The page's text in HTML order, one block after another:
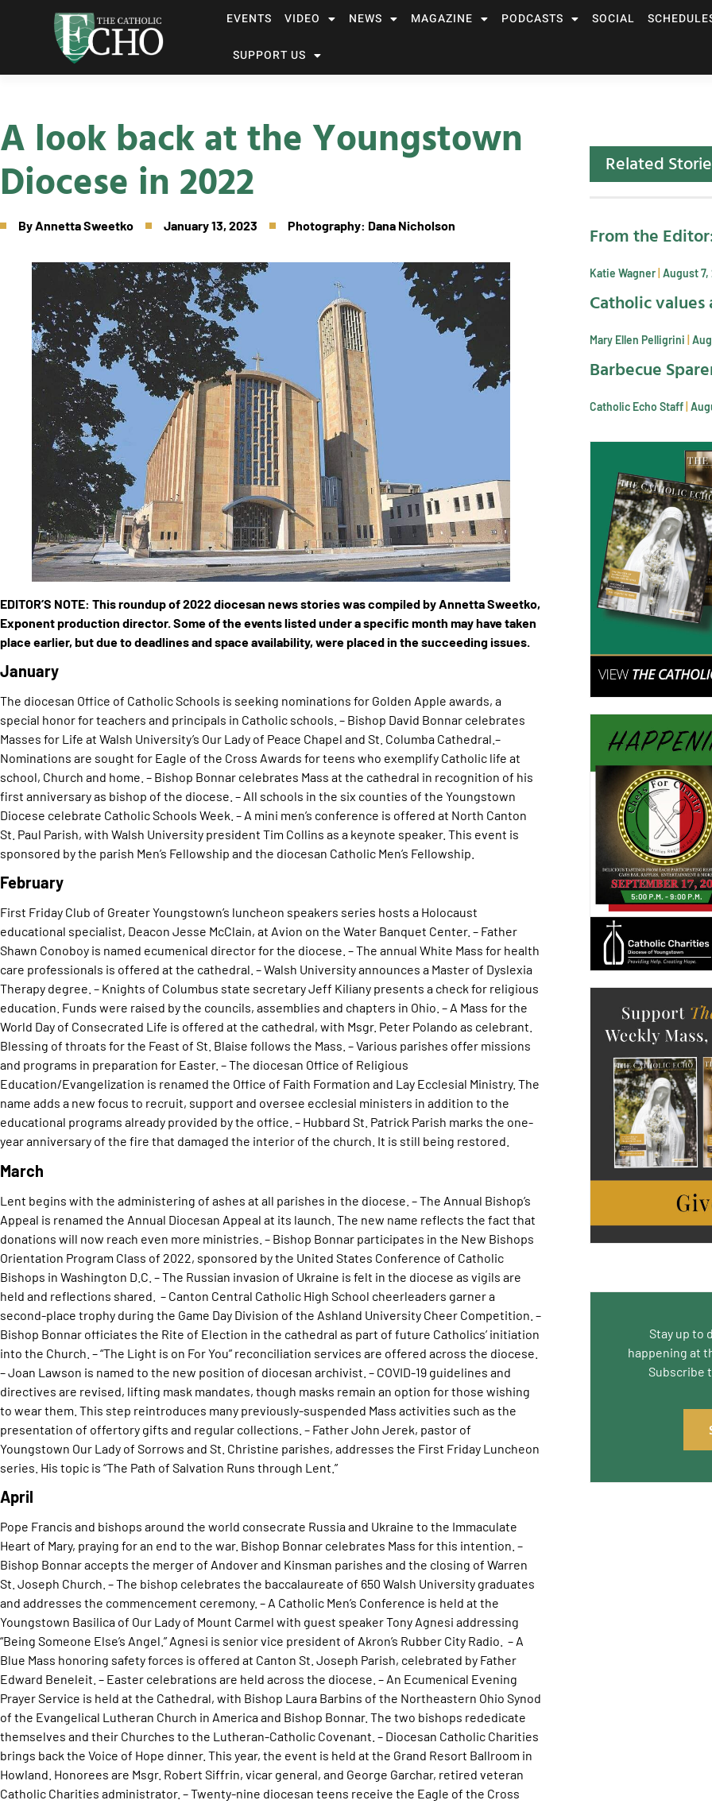
EVENTS VIDEO NEWS MAGAZINE PODCASTS SOCIAL
SUPPORT US
A look back at the Youngstown
Diocese in 2022
ByAnnetta Sweetko January 13, 2023 Photography: Dana Nicholson
EDITOR’S NOTE: This roundup of 2022 diocesan news stories was compiled by Annetta Sweetko,
Exponent production director. Some of the events listed under a specific month may have taken
place earlier, but due to deadlines and space availability, were placed in the succeeding issues.
January
The diocesan Office of Catholic Schools is seeking nominations for Golden Apple awards, a
special honor for teachers and principals in Catholic schools. – Bishop David Bonnar celebrates
Masses for Life at Walsh University’s Our Lady of Peace Chapel and St. Columba Cathedral.–
Nominations are sought for Eagle of the Cross Awards for teens who exemplify Catholic life at
school, Church and home. – Bishop Bonnar celebrates Mass at the cathedral in recognition of his
first anniversary as bishop of the diocese. – All schools in the six counties of the Youngstown
Diocese celebrate Catholic Schools Week. – A mini men’s conference is offered at North Canton
St. Paul Parish, with Walsh University president Tim Collins as a keynote speaker. This event is
sponsored by the parish Men’s Fellowship and the diocesan Catholic Men’s Fellowship.
February
First Friday Club of Greater Youngstown’s luncheon speakers series hosts a Holocaust
educational specialist, Deacon Jesse McClain, at Avion on the Water Banquet Center. – Father
Shawn Conoboy is named ecumenical director for the diocese. – The annual White Mass for health
care professionals is offered at the cathedral. – Walsh University announces a Master of Dyslexia
Therapy degree. – Knights of Columbus state secretary Jeff Kiliany presents a check for religious
education. Funds were raised by the councils, assemblies and chapters in Ohio. – A Mass for the
World Day of Consecrated Life is offered at the cathedral, with Msgr. Peter Polando as celebrant.
Blessing of throats for the Feast of St. Blaise follows the Mass. – Various parishes offer missions
and programs in preparation for Easter. – The diocesan Office of Religious
Education/Evangelization is renamed the Office of Faith Formation and Lay Ecclesial Ministry. The
name adds a new focus to recruit, support and oversee ecclesial ministers in addition to the
educational programs already provided by the office. – Hubbard St. Patrick Parish marks the one-
year anniversary of the fire that damaged the interior of the church. It is still being restored.
March
Lent begins with the administering of ashes at all parishes in the diocese. – The Annual Bishop’s
Appeal is renamed the Annual Diocesan Appeal at its launch. The new name reflects the fact that
donations will now reach even more ministries. – Bishop Bonnar participates in the New Bishops
Orientation Program Class of 2022, sponsored by the United States Conference of Catholic
Bishops in Washington D.C. – The Russian invasion of Ukraine is felt in the diocese as vigils are
held and reflections shared. – Canton Central Catholic High School cheerleaders garner a
second-place trophy during the Game Day Division of the Ashland University Cheer Competition. –
Bishop Bonnar officiates the Rite of Election in the cathedral as part of future Catholics’ initiation
into the Church. – “The Light is on For You” reconciliation services are offered across the diocese.
– Joan Lawson is named to the new position of diocesan archivist. – COVID-19 guidelines and
directives are revised, lifting mask mandates, though masks remain an option for those wishing
to wear them. This step reintroduces many previously-suspended Mass activities such as the
presentation of offertory gifts and regular collections. – Father John Jerek, pastor of
Youngstown Our Lady of Sorrows and St. Christine parishes, addresses the First Friday Luncheon
series. His topic is “The Path of Salvation Runs through Lent.”
April
Pope Francis and bishops around the world consecrate Russia and Ukraine to the Immaculate
Heart of Mary, praying for an end to the war. Bishop Bonnar celebrates Mass for this intention. –
Bishop Bonnar accepts the merger of Andover and Kinsman parishes and the closing of Warren
St. Joseph Church. – The bishop celebrates the baccalaureate of 650 Walsh University graduates
and addresses the commencement ceremony. – A Catholic Men’s Conference is held at the
Youngstown Basilica of Our Lady of Mount Carmel with guest speaker Tony Agnesi addressing
“Being Someone Else’s Angel.” Agnesi is senior vice president of Akron’s Rubber City Radio. – A
Blue Mass honoring safety forces is offered at Canton St. Joseph Parish, celebrated by Father
Edward Beneleit. – Easter celebrations are held across the diocese. – An Ecumenical Evening
Prayer Service is held at the Cathedral, with Bishop Laura Barbins of the Northeastern Ohio Synod
of the Evangelical Lutheran Church in America and Bishop Bonnar. The two bishops rededicate
themselves and their Churches to the Lutheran-Catholic Covenant. – Diocesan Catholic Charities
brings back the Voice of Hope dinner. This year, the event is held at the Grand Resort Ballroom in
Howland. Honorees are Msgr. Robert Siffrin, vicar general, and George Garchar, retired veteran
Catholic Charities administrator. – Twenty-nine diocesan teens receive the Eagle of the Cross
Related
From the
Katie Wagner August 7,
Catholic
Mary Ellen Pelligrini
Barbecue
Catholic Echo Staff
Stay up to
happening at
Subscribe